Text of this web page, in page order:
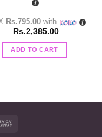
Rs.795.00with
Rs.2,385.00
ADD TO CART